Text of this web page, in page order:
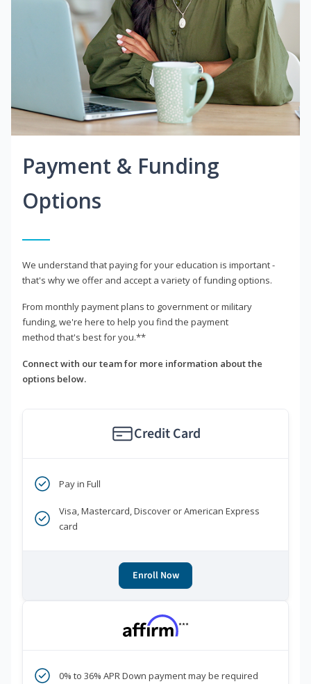
Payment & Funding
Options
We understand that paying for your education is important -
that's why we offer and accept a variety of funding options.
From monthly payment plans to government or military
funding, we're here to help you find the payment
method that's best for you.**
Connect with our team for more information about the
options below.
Credit Card
Pay in Full
Visa, Mastercard, Discover or American Express
card
Enroll Now
***
0% to 36% APR Down payment may be required